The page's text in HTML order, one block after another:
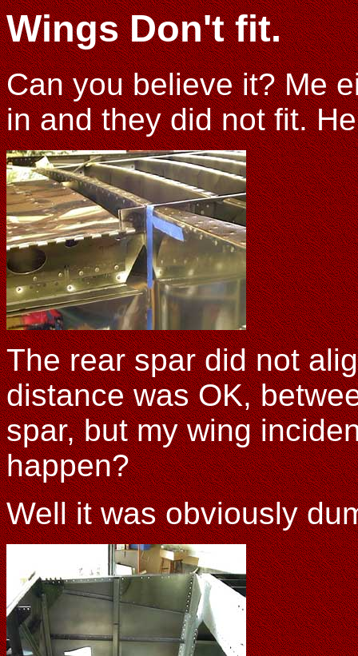
Wings Don't fit.
Can you believe it? Me
in and they did not fit.
The rear spar did not
distance was OK,
spar, but my wing
happen?
Well it was obviously